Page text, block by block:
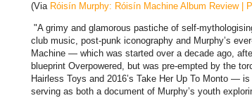
(Via Róisín Murphy: Róisín Machine Album Review |
"A grimy and glamorous pastiche of self-
club music, post-punk iconography and Murphy’s
Machine — which was started over a decade ago,
blueprint Overpowered, but was pre-empted by the
Hairless Toys and 2016’s Take Her Up To Monto —
serving as both a document of Murphy’s youth